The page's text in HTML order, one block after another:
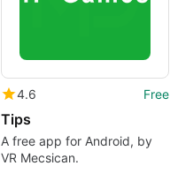
4.6 Free
Tips
A free app for Android, by
VR Mecsican.